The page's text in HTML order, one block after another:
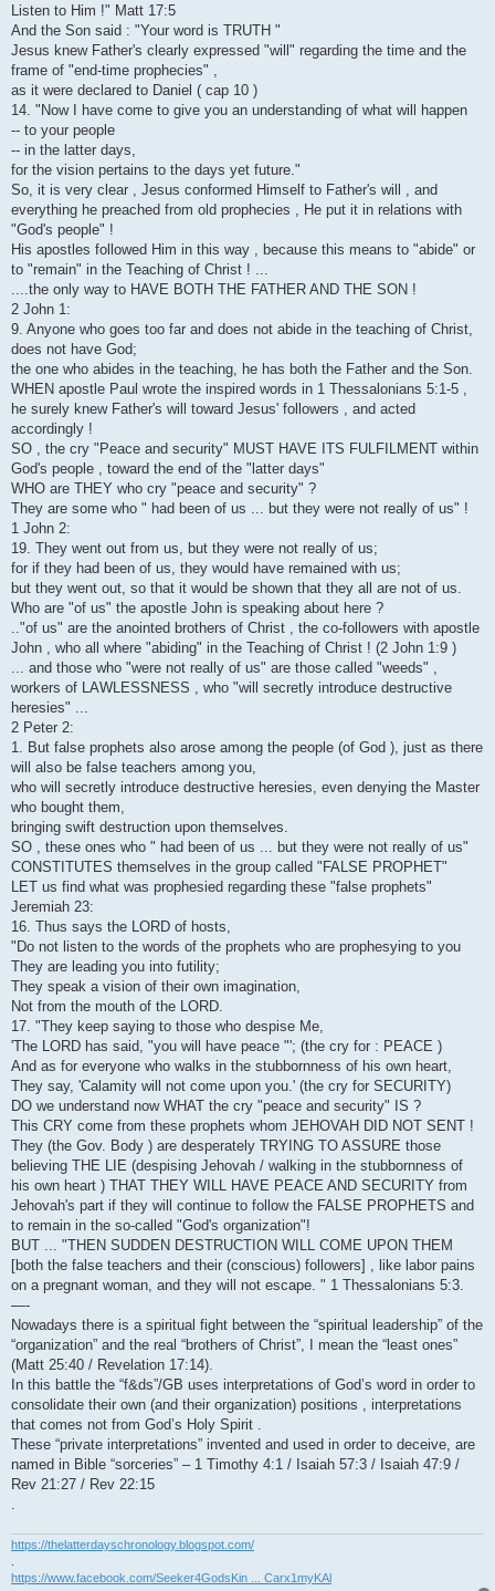
Listen to Him !" Matt 17:5
And the Son said : "Your word is TRUTH "
Jesus knew Father's clearly expressed "will" regarding the time and the
frame of "end-time prophecies" ,
as it were declared to Daniel ( cap 10 )
14. "Now I have come to give you an understanding of what will happen
-- to your people
-- in the latter days,
for the vision pertains to the days yet future."
So, it is very clear , Jesus conformed Himself to Father's will , and
everything he preached from old prophecies , He put it in relations with
"God's people" !
His apostles followed Him in this way , because this means to "abide" or
to "remain" in the Teaching of Christ ! ...
....the only way to HAVE BOTH THE FATHER AND THE SON !
2 John 1:
9. Anyone who goes too far and does not abide in the teaching of Christ,
does not have God;
the one who abides in the teaching, he has both the Father and the Son.
WHEN apostle Paul wrote the inspired words in 1 Thessalonians 5:1-5 ,
he surely knew Father's will toward Jesus' followers , and acted
accordingly !
SO , the cry "Peace and security" MUST HAVE ITS FULFILMENT within
God's people , toward the end of the "latter days"
WHO are THEY who cry "peace and security" ?
They are some who " had been of us ... but they were not really of us" !
1 John 2:
19. They went out from us, but they were not really of us;
for if they had been of us, they would have remained with us;
but they went out, so that it would be shown that they all are not of us.
Who are "of us" the apostle John is speaking about here ?
.."of us" are the anointed brothers of Christ , the co-followers with apostle
John , who all where "abiding" in the Teaching of Christ ! (2 John 1:9 )
... and those who "were not really of us" are those called "weeds" ,
workers of LAWLESSNESS , who "will secretly introduce destructive
heresies" ...
2 Peter 2:
1. But false prophets also arose among the people (of God ), just as there
will also be false teachers among you,
who will secretly introduce destructive heresies, even denying the Master
who bought them,
bringing swift destruction upon themselves.
SO , these ones who " had been of us ... but they were not really of us"
CONSTITUTES themselves in the group called "FALSE PROPHET"
LET us find what was prophesied regarding these "false prophets"
Jeremiah 23:
16. Thus says the LORD of hosts,
"Do not listen to the words of the prophets who are prophesying to you
They are leading you into futility;
They speak a vision of their own imagination,
Not from the mouth of the LORD.
17. "They keep saying to those who despise Me,
'The LORD has said, "you will have peace "'; (the cry for : PEACE )
And as for everyone who walks in the stubbornness of his own heart,
They say, 'Calamity will not come upon you.' (the cry for SECURITY)
DO we understand now WHAT the cry "peace and security" IS ?
This CRY come from these prophets whom JEHOVAH DID NOT SENT !
They (the Gov. Body ) are desperately TRYING TO ASSURE those
believing THE LIE (despising Jehovah / walking in the stubbornness of
his own heart ) THAT THEY WILL HAVE PEACE AND SECURITY from
Jehovah's part if they will continue to follow the FALSE PROPHETS and
to remain in the so-called "God's organization"!
BUT ... "THEN SUDDEN DESTRUCTION WILL COME UPON THEM
[both the false teachers and their (conscious) followers] , like labor pains
on a pregnant woman, and they will not escape. " 1 Thessalonians 5:3.
—-
Nowadays there is a spiritual fight between the “spiritual leadership” of the
“organization” and the real “brothers of Christ”, I mean the “least ones”
(Matt 25:40 / Revelation 17:14).
In this battle the “f&ds”/GB uses interpretations of God’s word in order to
consolidate their own (and their organization) positions , interpretations
that comes not from God’s Holy Spirit .
These “private interpretations” invented and used in order to deceive, are
named in Bible “sorceries” – 1 Timothy 4:1 / Isaiah 57:3 / Isaiah 47:9 /
Rev 21:27 / Rev 22:15
https://thelatterdayschronology.blogspot.com/
.
https://www.facebook.com/Seeker4GodsKin ... Carx1myKAl